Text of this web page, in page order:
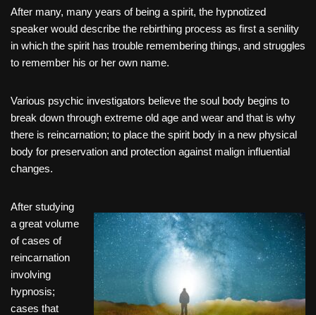
After many, many years of being a spirit, the hypnotized
speaker would describe the rebirthing process as first a senility
in which the spirit has trouble remembering things, and struggles
to remember his or her own name.
Various psychic investigators believe the soul body begins to
break down through extreme old age and wear and that is why
there is reincarnation; to place the spirit body in a new physical
body for preservation and protection against malign influential
changes.
After studying
a great volume
of cases of
reincarnation
involving
hypnosis;
cases that